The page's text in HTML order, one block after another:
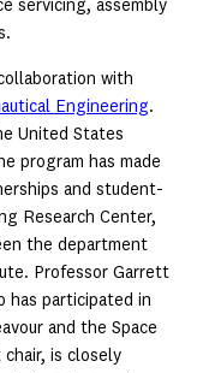
servicing, assembly
with
Engineering.
United States
program has made
and student-
Research Center,
the department
Professor Garrett
has participated in
and the Space
is closely